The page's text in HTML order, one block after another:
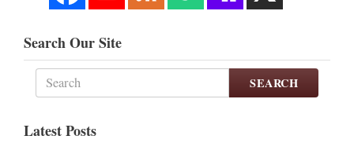
Search Our Site
SEARCH
Latest Posts